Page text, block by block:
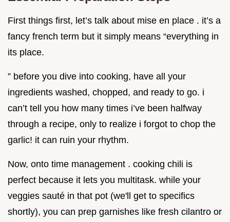
First things first, let’s talk about mise en place . it’s a
fancy french term but it simply means “everything in
its place.
” before you dive into cooking, have all your
ingredients washed, chopped, and ready to go. i
can’t tell you how many times i’ve been halfway
through a recipe, only to realize i forgot to chop the
garlic! it can ruin your rhythm.
Now, onto time management . cooking chili is
perfect because it lets you multitask. while your
veggies sauté in that pot (we'll get to specifics
shortly), you can prep garnishes like fresh cilantro or